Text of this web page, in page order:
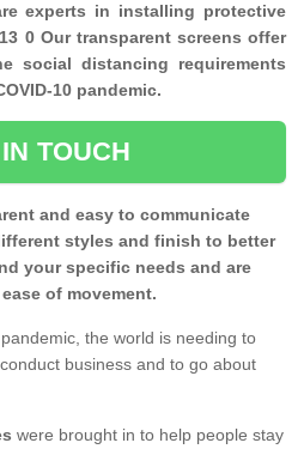
experts in installing protective
0 Our transparent screens offer
social distancing requirements
10 pandemic.
TOUCH
and easy to communicate
styles and finish to better
your specific needs and are
of movement.
the world is needing to
business and to go about
were brought in to help people stay